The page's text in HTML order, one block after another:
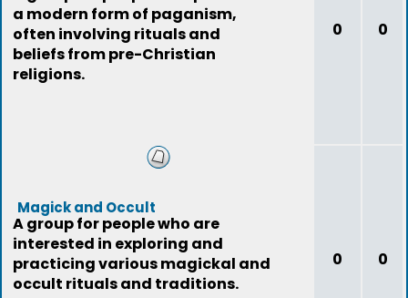
a modern form of paganism,
often involving rituals and
beliefs from pre-Christian
religions.
0 0
Magick and Occult
A group for people who are
interested in exploring and
practicing various magickal and
occult rituals and traditions.
0 0